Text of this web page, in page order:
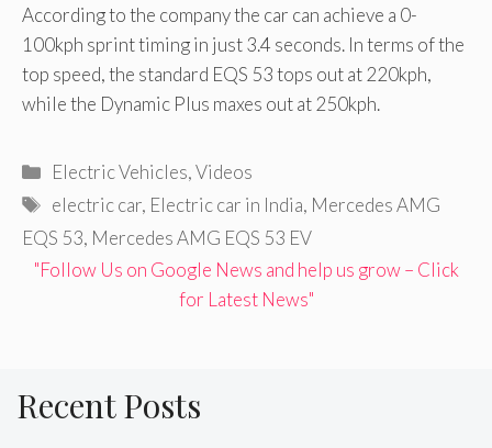
According to the company the car can achieve a 0-
100kph sprint timing in just 3.4 seconds. In terms of the
top speed, the standard EQS 53 tops out at 220kph,
while the Dynamic Plus maxes out at 250kph.
Categories
Electric Vehicles,Videos
Tags
electric car, Electric car in India, Mercedes AMG
EQS 53, Mercedes AMG EQS 53 EV
"Follow Us on Google News and help us grow – Click
for Latest News"
Recent Posts